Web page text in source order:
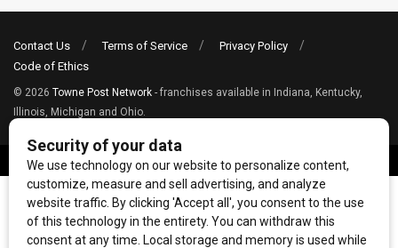
Contact Us Terms of Service
Privacy Policy
Code of Ethics
© 2026 Towne Post Network - franchises available in Indiana, Kentucky,
Illinois, Michigan and Ohio.